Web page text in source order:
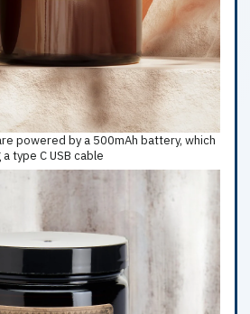
powered by a 500mAh battery, which
type C USB cable